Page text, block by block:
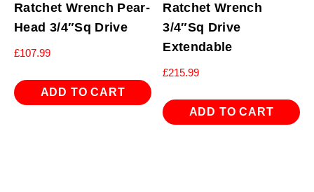
Ratchet Wrench Pear-
Head 3/4″Sq Drive
£107.99
ADD TO CART
Ratchet Wrench
3/4″Sq Drive
Extendable
£215.99
ADD TO CART